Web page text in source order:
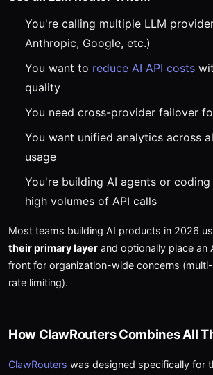
You're calling multiple LLM
Anthropic, Google, etc.)
You want to reduce AI API costs
quality
You need cross-provider failover
You want unified analytics across
usage
You're building AI agents or
high volumes of API calls
Most teams building AI products in 2026
their primary layer and optionally place an
front for organization-wide concerns
rate limiting).
How ClawRouters Combines All
ClawRouters was designed specifically for